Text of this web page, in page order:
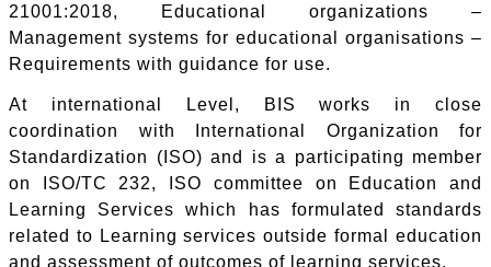
21001:2018, Educational organizations –
Management systems for educational organisations –
Requirements with guidance for use.
At international Level, BIS works in close
coordination with International Organization for
Standardization (ISO) and is a participating member
on ISO/TC 232, ISO committee on Education and
Learning Services which has formulated standards
related to Learning services outside formal education
and assessment of outcomes of learning services.